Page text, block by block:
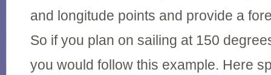
and longitude points and provide a
So if you plan on sailing at 150
you would follow this example. Here